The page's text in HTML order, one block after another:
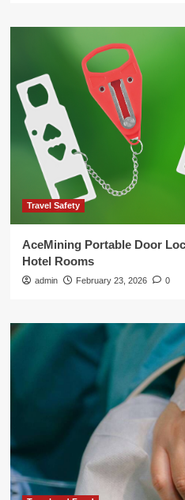
Travel Safety
AceMining Portable Door
Hotel Rooms
admin February 23, 2026 0